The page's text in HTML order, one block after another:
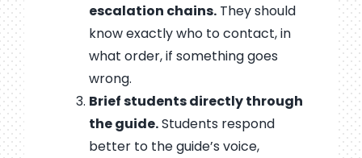
escalation chains.They should
know exactly who to contact, in
what order, if something goes
wrong.
Brief students directly through
the guide.Students respond
better to the guide’s voice,